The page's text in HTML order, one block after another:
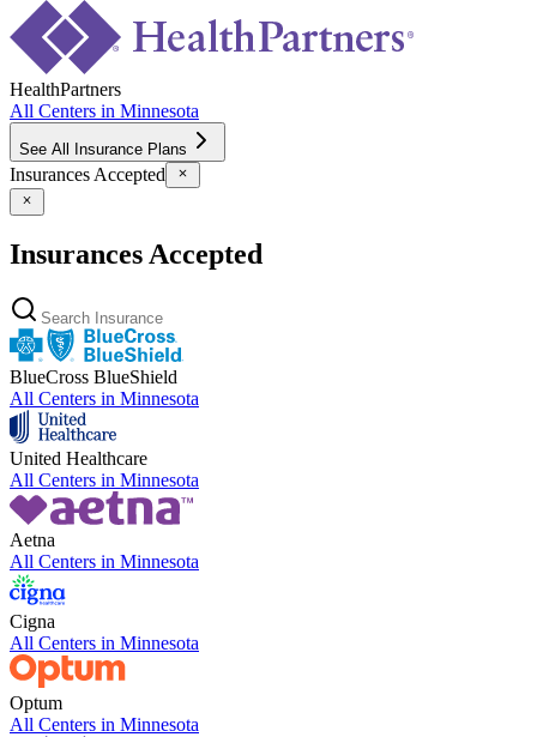
HealthPartners
All Centers in Minnesota
See All Insurance Plans
Insurances Accepted
Insurances Accepted
BlueCross BlueShield
All Centers in Minnesota
United Healthcare
All Centers in Minnesota
Aetna
All Centers in Minnesota
Cigna
All Centers in Minnesota
Optum
All Centers in Minnesota